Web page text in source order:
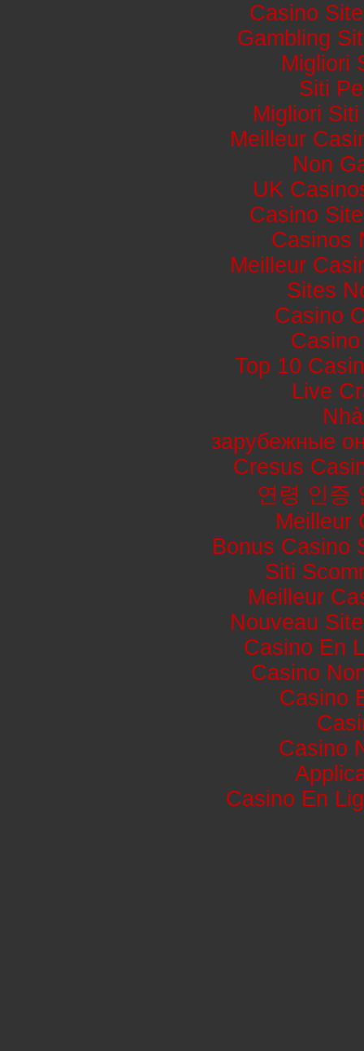
Casino
Gambling
Migliori
Siti
Migliori
Meilleur
Non
UK
Casino
Casinos
Meilleur
Sites
Casino
Top 10
Live
зарубежные
Cresus
연령 인증
Meilleur
Bonus Casino
Siti
Meilleur
Nouveau
Casino En
Casino
Casino
Casino
Casino En